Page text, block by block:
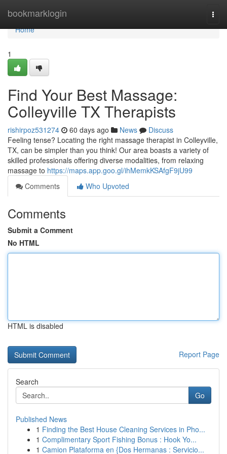
bookmarklogin
Home
Home
1
Find Your Best Massage:
Colleyville TX Therapists
rishirpoz531274 60 days ago News
Discuss
Feeling tense? Locating the right massage therapist in Colleyville,
TX, can be simpler than you think! Our area boasts a variety of
skilled professionals offering diverse modalities, from relaxing
massage to https://maps.app.goo.gl/ihMemkKSAfgF9jU99
Comments
Who Upvoted
Comments
Submit a Comment
No HTML
HTML is disabled
Report Page
Search
Go
Published News
1 Finding the Best House Cleaning Services in Pho...
1 Complimentary Sport Fishing Bonus : Hook Yo...
1 Camion Plataforma en {Dos Hermanas : Servicio...